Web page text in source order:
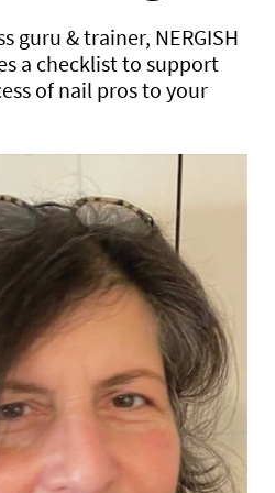
guru & trainer, NERGISH
a checklist to support
of nail pros to your